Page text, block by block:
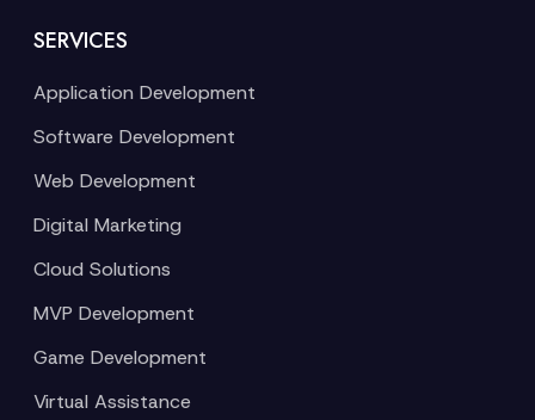
SERVICES
Application Development
Software Development
Web Development
Digital Marketing
Cloud Solutions
MVP Development
Game Development
Virtual Assistance